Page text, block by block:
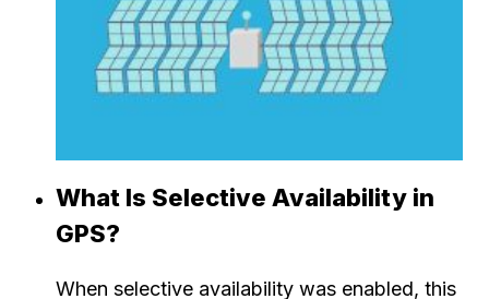
What Is Selective Availability in
GPS?
When selective availability was enabled, this